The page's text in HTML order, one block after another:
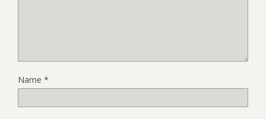
Name *